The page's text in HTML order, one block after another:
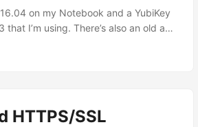
on my Notebook and a YubiKey
I’m using. There’s also an old and
(note to myself: don’t use an
HTTPS/SSL